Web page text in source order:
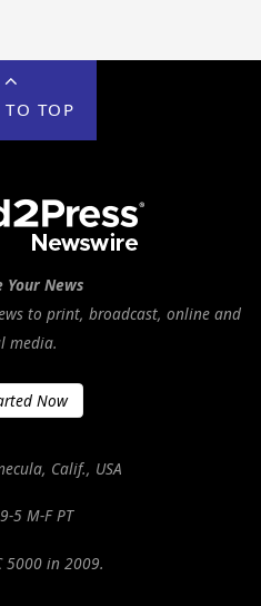
TO TOP
Your News
to print, broadcast, online and
media.
Now
Calif., USA
5 M-F PT
5000 in 2009.